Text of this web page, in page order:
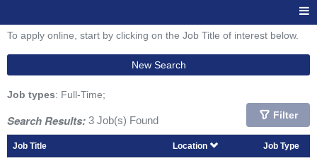
To apply online, start by clicking on the Job Title of interest below.
New Search
Job types: Full-Time;
Search Results: 3 Job(s) Found Filter
Job Title Location Job Type